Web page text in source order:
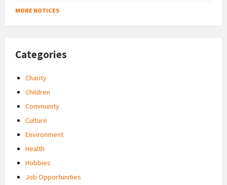
MORE NOTICES
Categories
Charity
Children
Community
Culture
Environment
Health
Hobbies
Job Opportunities